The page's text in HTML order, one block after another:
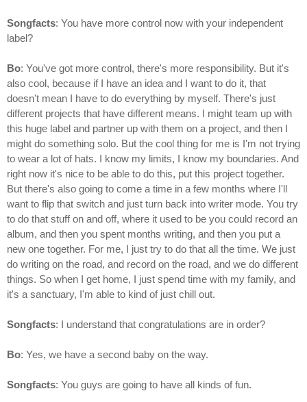
Songfacts: You have more control now with your independent
label?
Bo: You've got more control, there's more responsibility. But it's
also cool, because if I have an idea and I want to do it, that
doesn't mean I have to do everything by myself. There's just
different projects that have different means. I might team up with
this huge label and partner up with them on a project, and then I
might do something solo. But the cool thing for me is I'm not trying
to wear a lot of hats. I know my limits, I know my boundaries. And
right now it's nice to be able to do this, put this project together.
But there's also going to come a time in a few months where I'll
want to flip that switch and just turn back into writer mode. You try
to do that stuff on and off, where it used to be you could record an
album, and then you spent months writing, and then you put a
new one together. For me, I just try to do that all the time. We just
do writing on the road, and record on the road, and we do different
things. So when I get home, I just spend time with my family, and
it's a sanctuary, I'm able to kind of just chill out.
Songfacts: I understand that congratulations are in order?
Bo: Yes, we have a second baby on the way.
Songfacts: You guys are going to have all kinds of fun.